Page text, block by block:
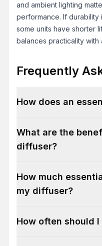
and ambient lighting
performance. If
some units have shorter
balances practicality with
Frequently
How does an
What are the
diffuser?
How much
my diffuser?
How often should